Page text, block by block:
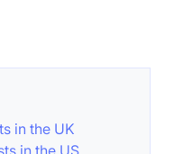
in the UK
in the US